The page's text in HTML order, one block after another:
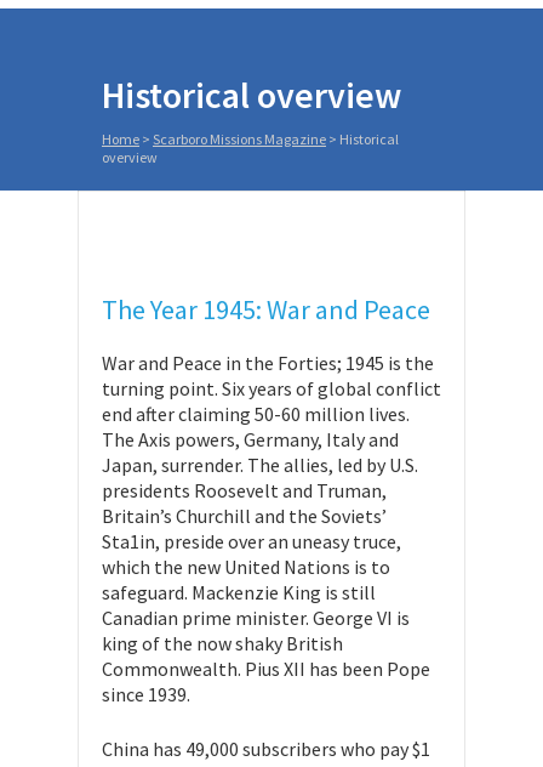
Historical overview
Home > Scarboro Missions Magazine > Historical
overview
The Year 1945: War and Peace
War and Peace in the Forties; 1945 is the
turning point. Six years of global conflict
end after claiming 50-60 million lives.
The Axis powers, Germany, Italy and
Japan, surrender. The allies, led by U.S.
presidents Roosevelt and Truman,
Britain’s Churchill and the Soviets’
Sta1in, preside over an uneasy truce,
which the new United Nations is to
safeguard. Mackenzie King is still
Canadian prime minister. George VI is
king of the now shaky British
Commonwealth. Pius XII has been Pope
since 1939.
China has 49,000 subscribers who pay $1